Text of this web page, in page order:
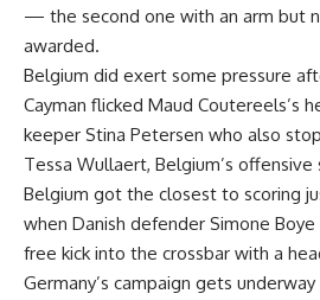
— the second one with an arm but
awarded.
Belgium did exert some pressure
Cayman flicked Maud Coutereels’s
keeper Stina Petersen who also
Tessa Wullaert, Belgium’s offensive
Belgium got the closest to scoring
when Danish defender Simone
free kick into the crossbar with a
Germany’s campaign gets